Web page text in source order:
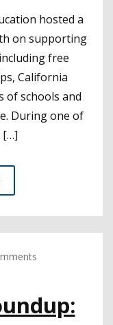
hosted a
on supporting
free
California
of schools and
During one of
[…]
EDUCATION
LGBTQ